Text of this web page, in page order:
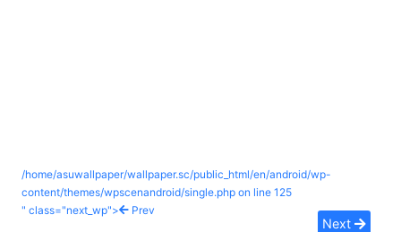
/home/asuwallpaper/wallpaper.sc/public_html/en/android/wp-
content/themes/wpscenandroid/single.php on line 125
" class="next_wp">
Prev
Next